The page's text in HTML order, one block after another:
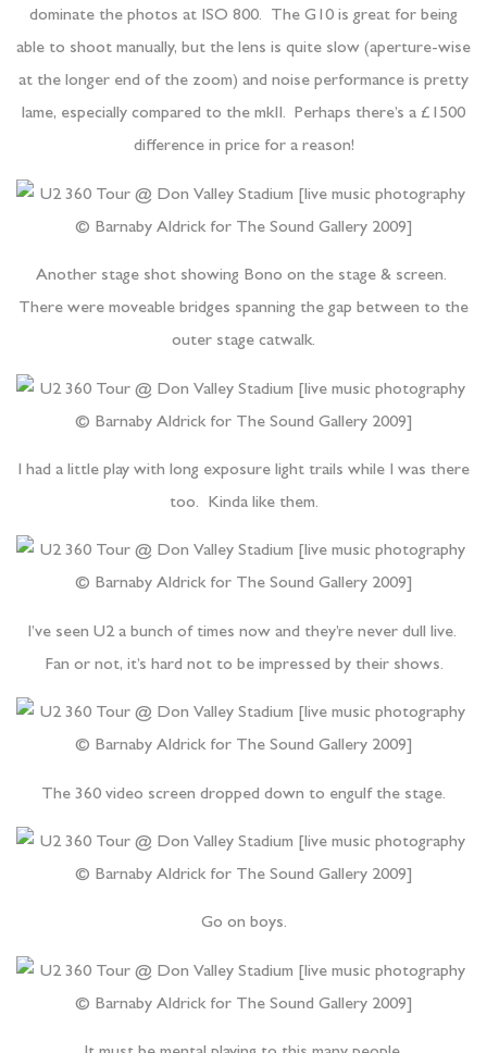
dominate the photos at ISO 800. The G10 is great for being
able to shoot manually, but the lens is quite slow (aperture-wise
at the longer end of the zoom) and noise performance is pretty
lame, especially compared to the mkII. Perhaps there’s a £1500
difference in price for a reason!
Another stage shot showing Bono on the stage & screen.
There were moveable bridges spanning the gap between to the
outer stage catwalk.
I had a little play with long exposure light trails while I was there
too. Kinda like them.
I’ve seen U2 a bunch of times now and they’re never dull live.
Fan or not, it’s hard not to be impressed by their shows.
The 360 video screen dropped down to engulf the stage.
Go on boys.